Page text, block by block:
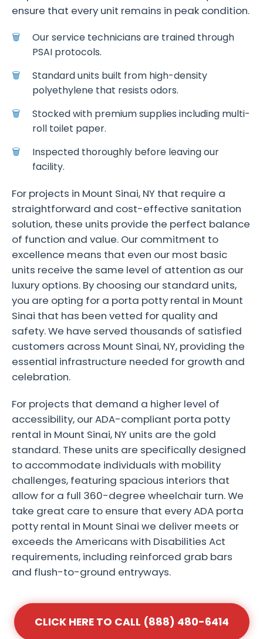
ensure that every unit remains in peak condition.
Our service technicians are trained through
PSAI protocols.
Standard units built from high-density
polyethylene that resists odors.
Stocked with premium supplies including multi-
roll toilet paper.
Inspected thoroughly before leaving our
facility.
For projects in Mount Sinai, NY that require a
straightforward and cost-effective sanitation
solution, these units provide the perfect balance
of function and value. Our commitment to
excellence means that even our most basic
units receive the same level of attention as our
luxury options. By choosing our standard units,
you are opting for a porta potty rental in Mount
Sinai that has been vetted for quality and
safety. We have served thousands of satisfied
customers across Mount Sinai, NY, providing the
essential infrastructure needed for growth and
celebration.
For projects that demand a higher level of
accessibility, our ADA-compliant porta potty
rental in Mount Sinai, NY units are the gold
standard. These units are specifically designed
to accommodate individuals with mobility
challenges, featuring spacious interiors that
allow for a full 360-degree wheelchair turn. We
take great care to ensure that every ADA porta
potty rental in Mount Sinai we deliver meets or
exceeds the Americans with Disabilities Act
requirements, including reinforced grab bars
and flush-to-ground entryways.
CLICK HERE TO CALL (888) 480-6414